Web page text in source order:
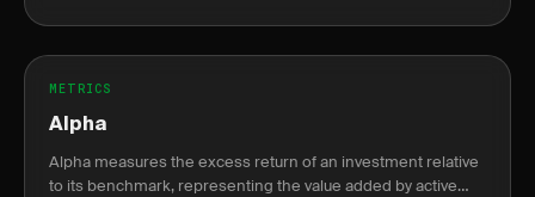
METRICS
Alpha
Alpha measures the excess return of an investment relative
to its benchmark, representing the value added by active